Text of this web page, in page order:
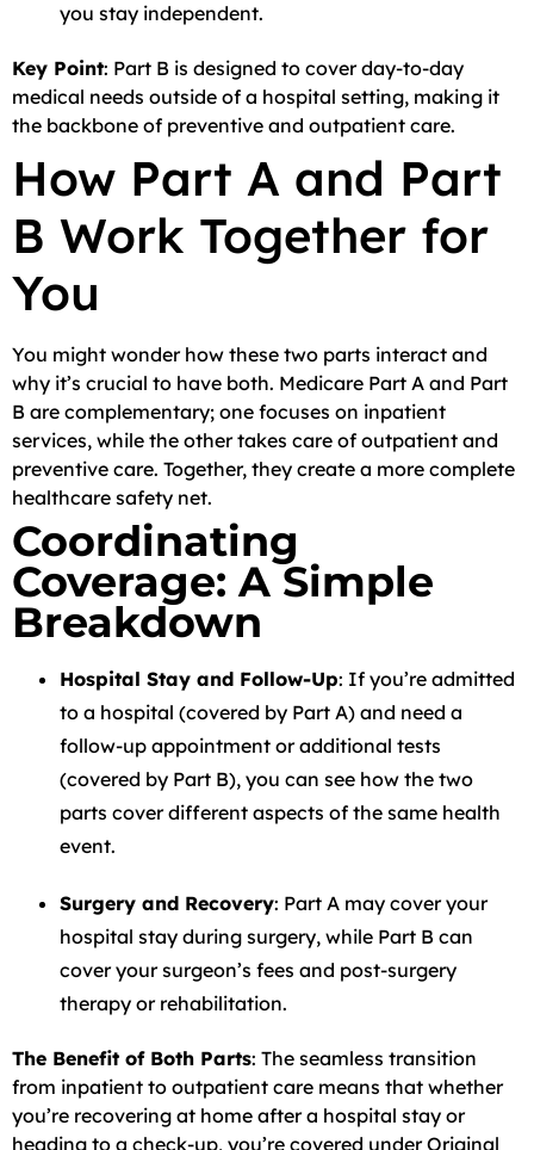
you stay independent.
Key Point: Part B is designed to cover day-to-day
medical needs outside of a hospital setting, making it
the backbone of preventive and outpatient care.
How Part A and Part
B Work Together for
You
You might wonder how these two parts interact and
why it’s crucial to have both. Medicare Part A and Part
B are complementary; one focuses on inpatient
services, while the other takes care of outpatient and
preventive care. Together, they create a more complete
healthcare safety net.
Coordinating
Coverage: A Simple
Breakdown
Hospital Stay and Follow-Up: If you’re admitted
to a hospital (covered by Part A) and need a
follow-up appointment or additional tests
(covered by Part B), you can see how the two
parts cover different aspects of the same health
event.
Surgery and Recovery: Part A may cover your
hospital stay during surgery, while Part B can
cover your surgeon’s fees and post-surgery
therapy or rehabilitation.
The Benefit of Both Parts: The seamless transition
from inpatient to outpatient care means that whether
you’re recovering at home after a hospital stay or
heading to a check-up, you’re covered under Original